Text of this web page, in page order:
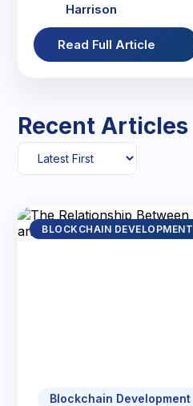
Harrison
Read Full Article
Recent Articles
BLOCKCHAIN DEVELOPMENT
Blockchain Development